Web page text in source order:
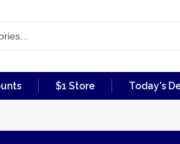
$1 Store Today's